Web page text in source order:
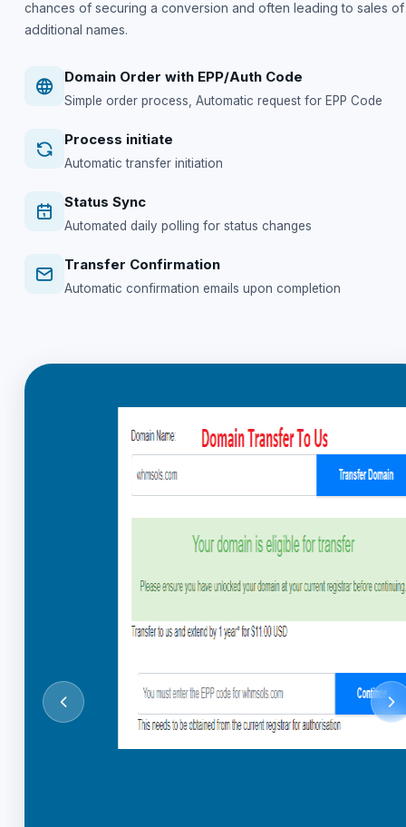
chances of securing a conversion and often leading to sales of
additional names.
Domain Order with EPP/Auth Code
Simple order process, Automatic request for EPP Code
Process initiate
Automatic transfer initiation
Status Sync
Automated daily polling for status changes
Transfer Confirmation
Automatic confirmation emails upon completion